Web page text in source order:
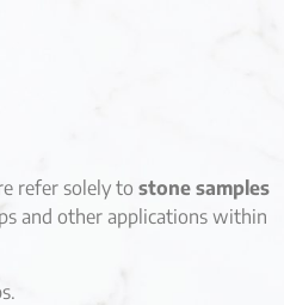
refer solely to stone samples
and other applications within